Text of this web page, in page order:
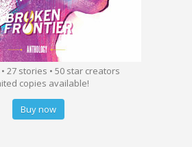
27 stories • 50 star creators
copies available!
Buy now